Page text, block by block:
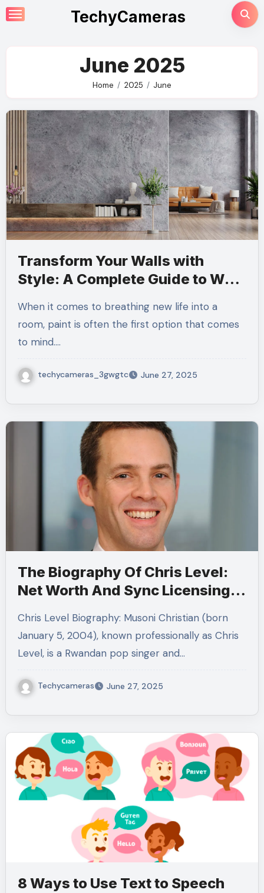
Skip
to
TechyCameras
June 2025
Home 2025 June
Transform Your Walls with
Style: A Complete Guide to Wall
When it comes to breathing new life into a
room, paint is often the first option that comes
to mind.…
techycameras_3gwgtc June 27, 2025
The Biography Of Chris Level:
Net Worth And Sync Licensing
Chris Level Biography: Musoni Christian (born
January 5, 2004), known professionally as Chris
Level, is a Rwandan pop singer and…
Techycameras June 27, 2025
8 Ways to Use Text to Speech